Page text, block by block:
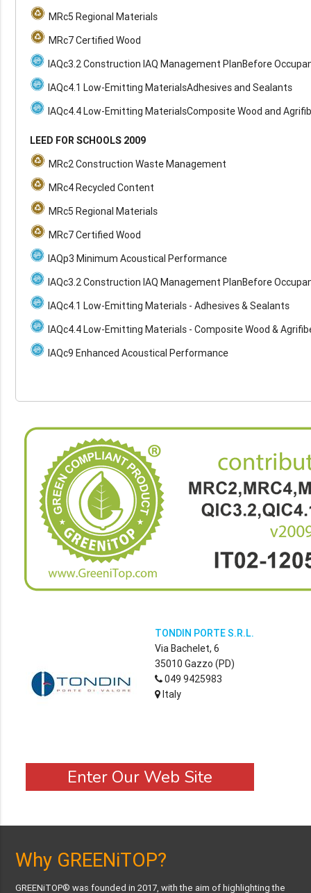
MRc5 Regional Materials
MRc7 Certified Wood
IAQc3.2 Construction IAQ Management PlanBefore
IAQc4.1 Low-Emitting MaterialsAdhesives and Sealants
IAQc4.4 Low-Emitting MaterialsComposite Wood and
LEED FOR SCHOOLS 2009
MRc2 Construction Waste Management
MRc4 Recycled Content
MRc5 Regional Materials
MRc7 Certified Wood
IAQp3 Minimum Acoustical Performance
IAQc3.2 Construction IAQ Management PlanBefore
IAQc4.1 Low-Emitting Materials - Adhesives & Sealants
IAQc4.4 Low-Emitting Materials - Composite Wood &
IAQc9 Enhanced Acoustical Performance
TONDIN PORTE S.R.L.
Via Bachelet, 6
35010 Gazzo (PD)
049 9425983
Italy
Enter Our Web Site
Why GREENiTOP?
GREENiTOP® was founded in 2017, with the aim of highlighting the